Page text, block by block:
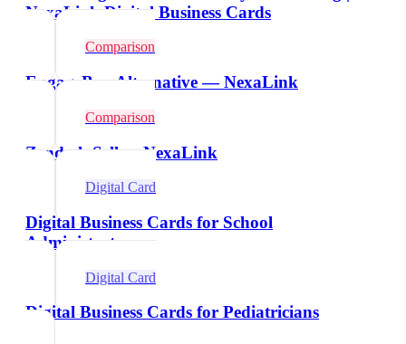
NexaLink Digital Business Cards
Comparison
EngageBay Alternative — NexaLink
Comparison
Zendesk Sell vs NexaLink
Digital Card
Digital Business Cards for School
Administrators
Digital Card
Digital Business Cards for Pediatricians